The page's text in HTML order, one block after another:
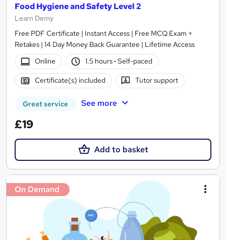
Food Hygiene and Safety Level 2
Learn Demy
Free PDF Certificate | Instant Access | Free MCQ Exam +
Retakes | 14 Day Money Back Guarantee | Lifetime Access
Online
1.5 hours· Self-paced
Certificate(s) included Tutor support
Great service See more
£19
Add to basket
On Demand